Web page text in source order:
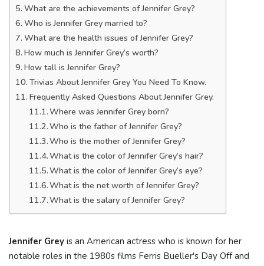
What are the achievements of Jennifer Grey?
Who is Jennifer Grey married to?
What are the health issues of Jennifer Grey?
How much is Jennifer Grey’s worth?
How tall is Jennifer Grey?
Trivias About Jennifer Grey You Need To Know.
Frequently Asked Questions About Jennifer Grey.
Where was Jennifer Grey born?
Who is the father of Jennifer Grey?
Who is the mother of Jennifer Grey?
What is the color of Jennifer Grey’s hair?
What is the color of Jennifer Grey’s eye?
What is the net worth of Jennifer Grey?
What is the salary of Jennifer Grey?
Jennifer Grey is an American actress who is known for her
notable roles in the 1980s films Ferris Bueller's Day Off and